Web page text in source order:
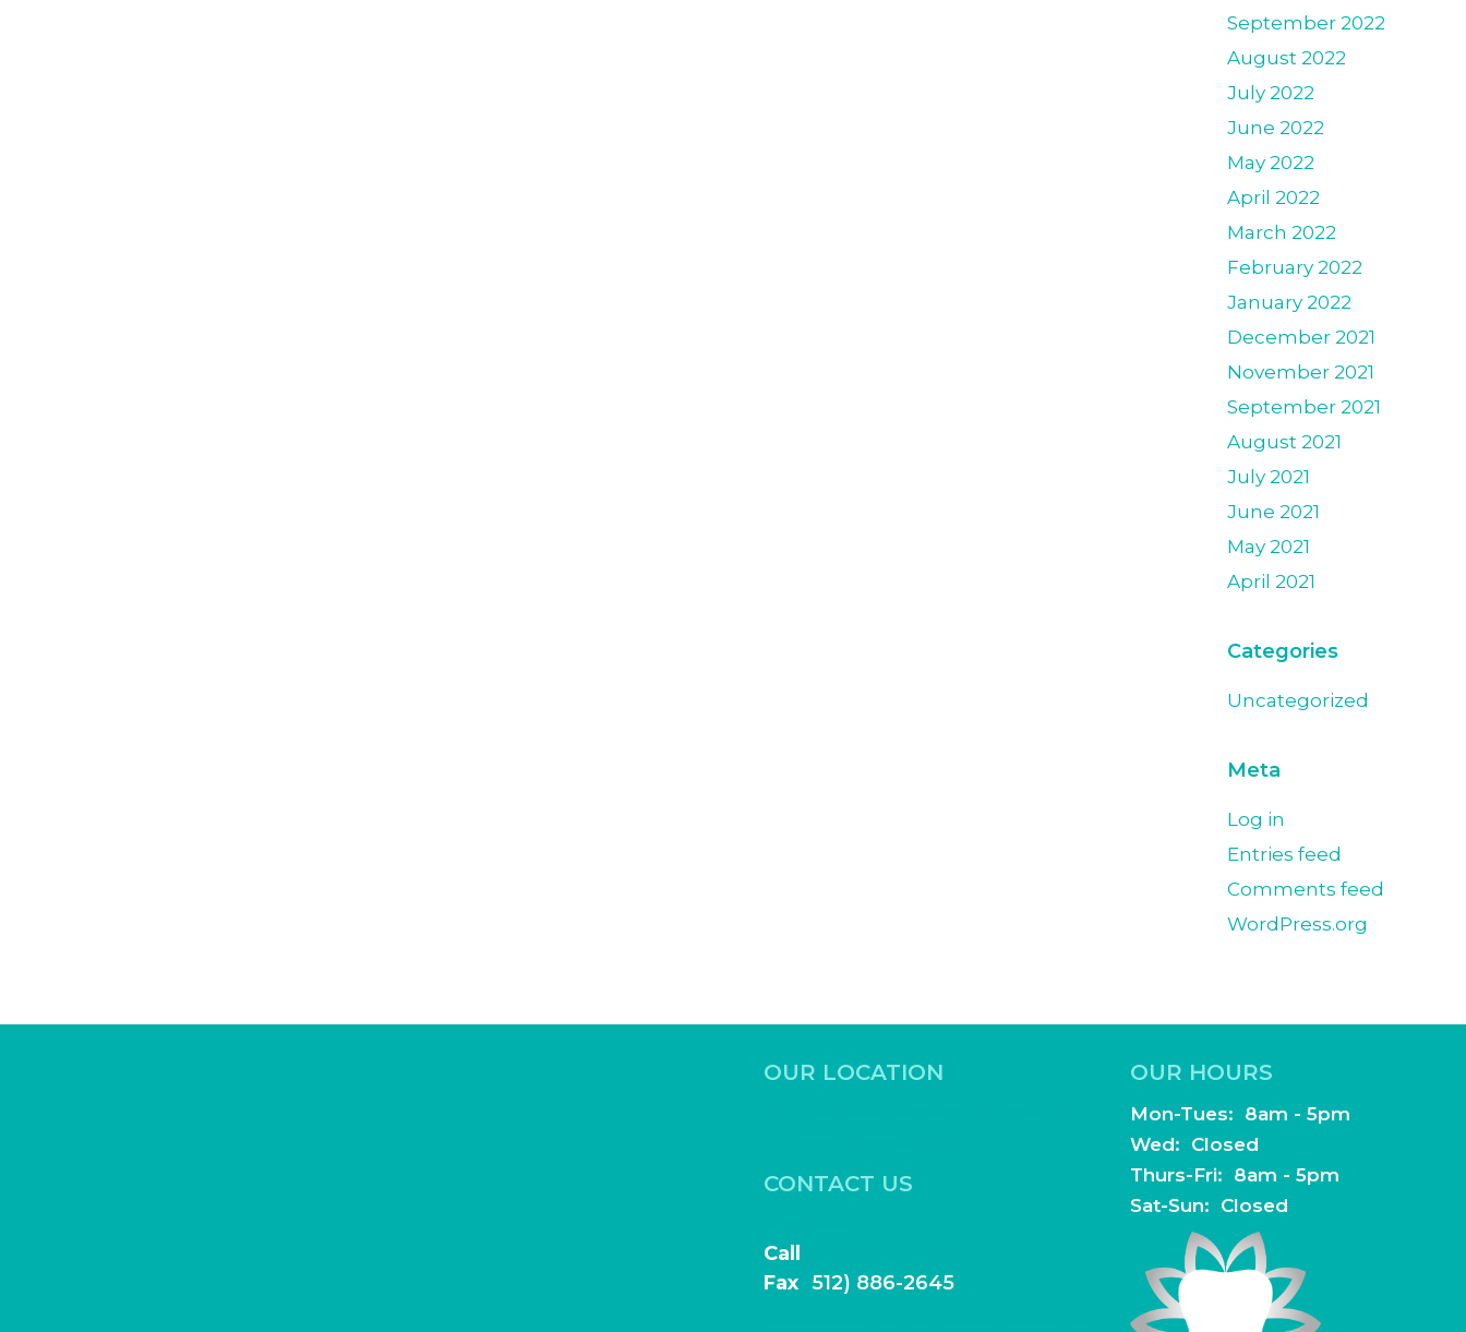
September 2022
August 2022
July 2022
June 2022
May 2022
April 2022
March 2022
February 2022
January 2022
December 2021
November 2021
September 2021
August 2021
July 2021
June 2021
May 2021
April 2021
Categories
Uncategorized
Meta
Log in
Entries feed
Comments feed
WordPress.org
OUR LOCATION
CONTACT US
Call
Fax (512) 886-2645
OUR HOURS
Mon-Tues: 8am - 5pm
Wed: Closed
Thurs-Fri: 8am - 5pm
Sat-Sun: Closed